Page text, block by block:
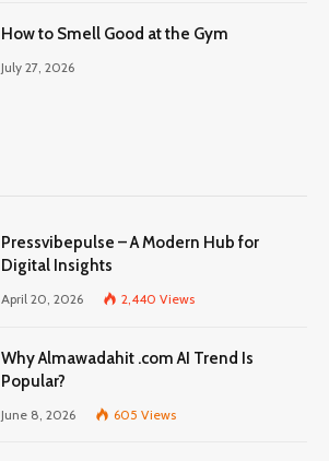
How to Smell Good at the Gym
July 27, 2026
Pressvibepulse – A Modern Hub for
Digital Insights
April 20, 2026 2,440 Views
Why Almawadahit .com AI Trend Is
Popular?
June 8, 2026 605 Views